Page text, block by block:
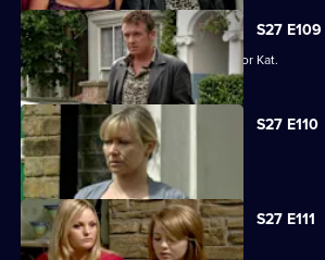
S27 E109
Alfie decides to pull out all the stops for Kat.
S27 E110
Carol faces the worst day of her life.
S27 E111
Carol blames Lauren for Billie's death.